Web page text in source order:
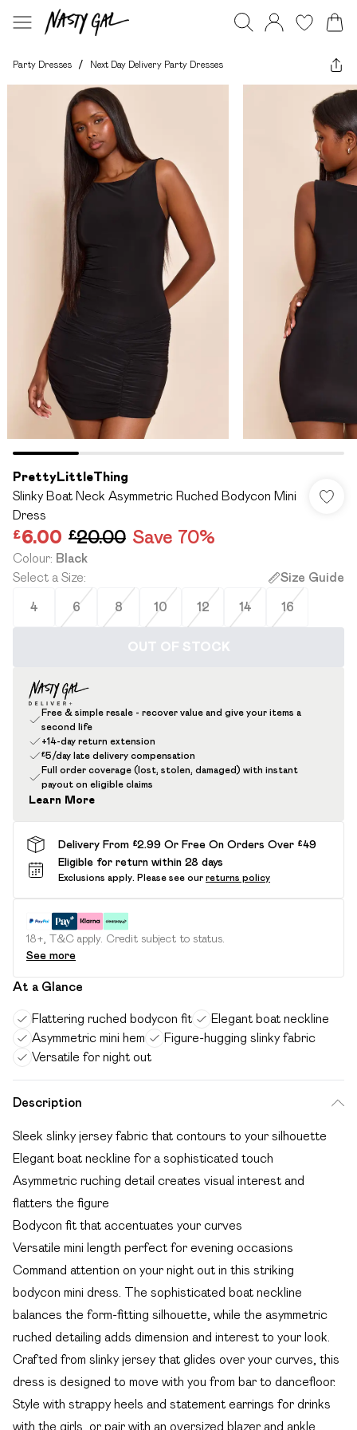
Party Dresses / Next Day Delivery Party Dresses
PrettyLittleThing
Slinky Boat Neck Asymmetric Ruched Bodycon Mini
Dress
£6.00 £20.00 Save 70%
Colour: Black
Select a Size: Size Guide
4 6 8 10 12 14 16
OUT OF STOCK
Free & simple resale - recover value and give your items a
second life
+14-day return extension
£5/day late delivery compensation
Full order coverage (lost, stolen, damaged) with instant
payout on eligible claims
Learn More
Delivery From £2.99 Or Free On Orders Over £49
Eligible for return within 28 days
Exclusions apply. Please see our returns policy
18+, T&C apply. Credit subject to status.
See more
At a Glance
Flattering ruched bodycon fit
Elegant boat neckline
Asymmetric mini hem
Figure-hugging slinky fabric
Versatile for night out
Description
Sleek slinky jersey fabric that contours to your silhouette
Elegant boat neckline for a sophisticated touch
Asymmetric ruching detail creates visual interest and
flatters the figure
Bodycon fit that accentuates your curves
Versatile mini length perfect for evening occasions
Command attention on your night out in this striking
bodycon mini dress. The sophisticated boat neckline
balances the form-fitting silhouette, while the asymmetric
ruched detailing adds dimension and interest to your look.
Crafted from slinky jersey that glides over your curves, this
dress is designed to move with you from bar to dancefloor.
Style with strappy heels and statement earrings for drinks
with the girls, or pair with an oversized blazer and ankle